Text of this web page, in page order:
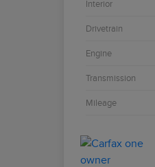
Interior
Drivetrain
Engine
Transmission
Mileage